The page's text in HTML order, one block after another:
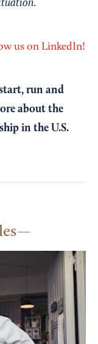
us on LinkedIn!
run and
about the
in the U.S.